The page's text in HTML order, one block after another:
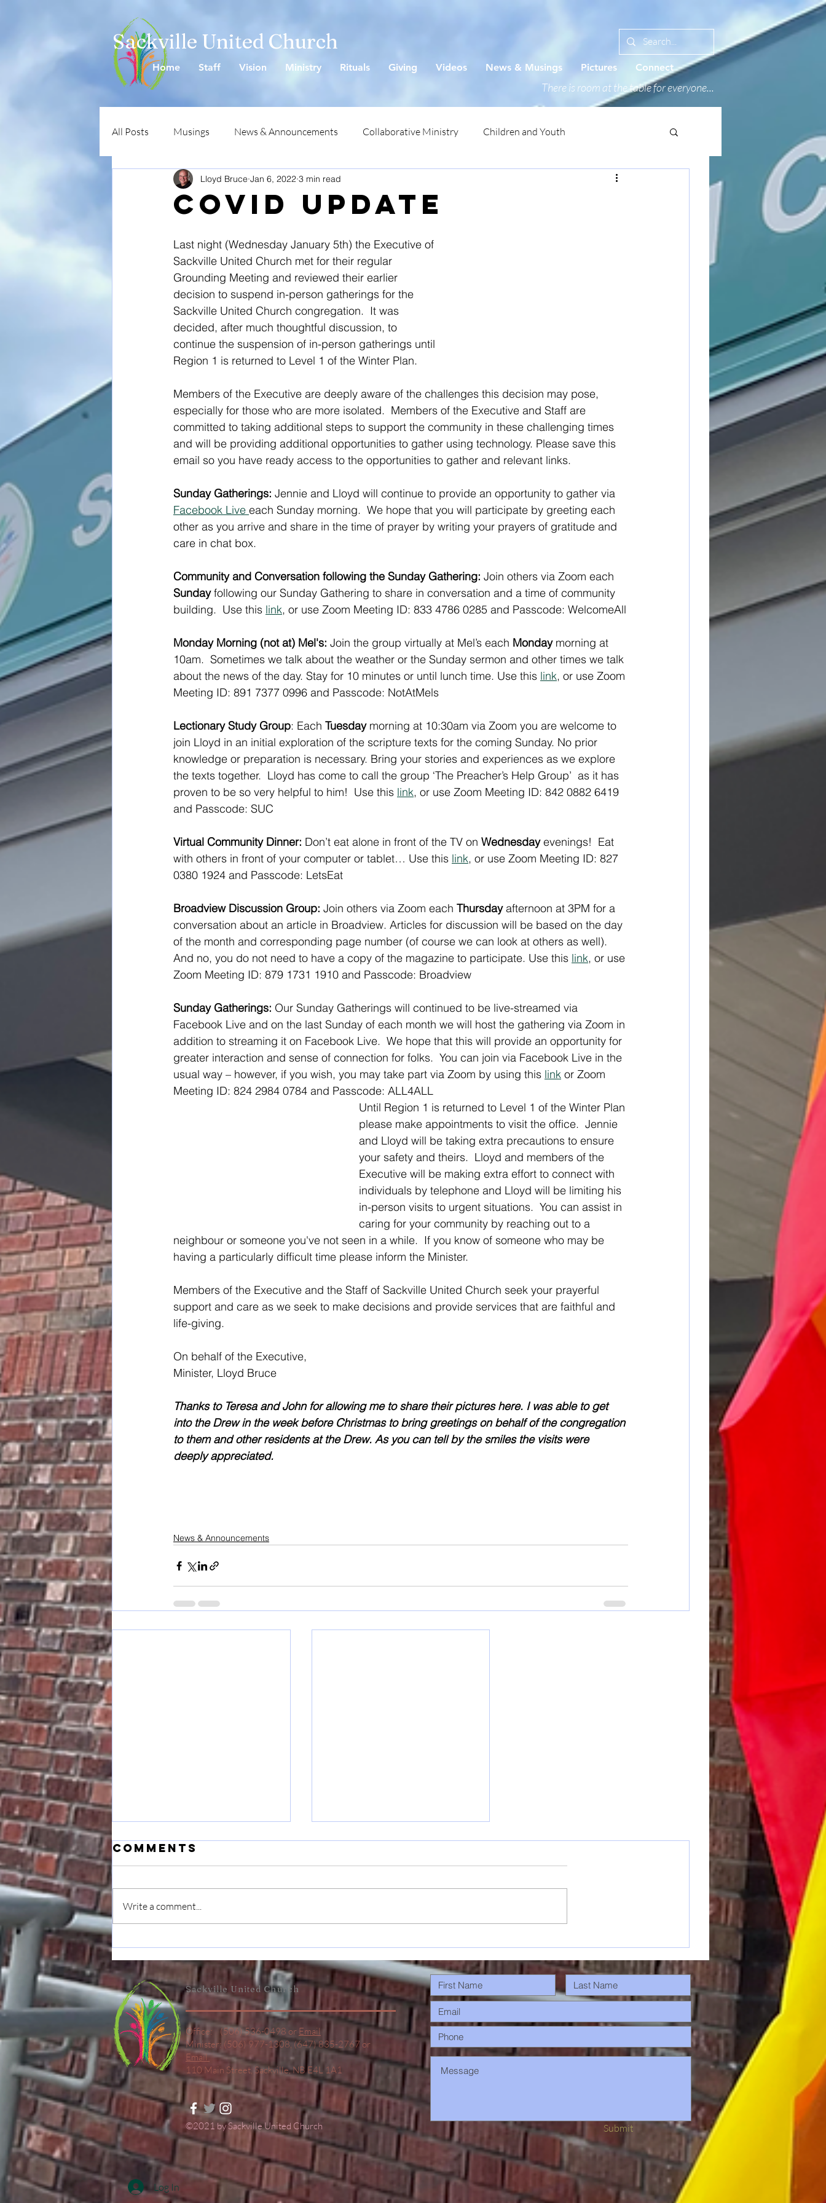
Sackville United Church
There is room at the table for everyone...
Home Staff Vision Ministry Rituals Giving Videos News & Musings Pictures Connect
All Posts Musings News & Announcements Collaborative Ministry Children and Youth
COVID UPDATE
Lloyd Bruce Jan 6, 2022 3 min read
Last night (Wednesday January 5th) the Executive of
Sackville United Church met for their regular
Grounding Meeting and reviewed their earlier
decision to suspend in-person gatherings for the
Sackville United Church congregation.  It was
decided, after much thoughtful discussion, to
continue the suspension of in-person gatherings until
Region 1 is returned to Level 1 of the Winter Plan.
Members of the Executive are deeply aware of the challenges this decision may pose,
especially for those who are more isolated.  Members of the Executive and Staff are
committed to taking additional steps to support the community in these challenging times
and will be providing additional opportunities to gather using technology. Please save this
email so you have ready access to the opportunities to gather and relevant links.
Sunday Gatherings: Jennie and Lloyd will continue to provide an opportunity to gather via
Facebook Live each Sunday morning.  We hope that you will participate by greeting each
other as you arrive and share in the time of prayer by writing your prayers of gratitude and
care in chat box.
Community and Conversation following the Sunday Gathering: Join others via Zoom each
Sunday following our Sunday Gathering to share in conversation and a time of community
building.  Use this link, or use Zoom Meeting ID: 833 4786 0285 and Passcode: WelcomeAll
Monday Morning (not at) Mel's: Join the group virtually at Mel’s each Monday morning at
10am.  Sometimes we talk about the weather or the Sunday sermon and other times we talk
about the news of the day. Stay for 10 minutes or until lunch time. Use this link, or use Zoom
Meeting ID: 891 7377 0996 and Passcode: NotAtMels
Lectionary Study Group: Each Tuesday morning at 10:30am via Zoom you are welcome to
join Lloyd in an initial exploration of the scripture texts for the coming Sunday. No prior
knowledge or preparation is necessary. Bring your stories and experiences as we explore
the texts together.  Lloyd has come to call the group ‘The Preacher’s Help Group’  as it has
proven to be so very helpful to him!  Use this link, or use Zoom Meeting ID: 842 0882 6419
and Passcode: SUC
Virtual Community Dinner: Don’t eat alone in front of the TV on Wednesday evenings!  Eat
with others in front of your computer or tablet… Use this link, or use Zoom Meeting ID: 827
0380 1924 and Passcode: LetsEat
Broadview Discussion Group: Join others via Zoom each Thursday afternoon at 3PM for a
conversation about an article in Broadview. Articles for discussion will be based on the day
of the month and corresponding page number (of course we can look at others as well).
And no, you do not need to have a copy of the magazine to participate. Use this link, or use
Zoom Meeting ID: 879 1731 1910 and Passcode: Broadview
Sunday Gatherings: Our Sunday Gatherings will continued to be live-streamed via
Facebook Live and on the last Sunday of each month we will host the gathering via Zoom in
addition to streaming it on Facebook Live.  We hope that this will provide an opportunity for
greater interaction and sense of connection for folks.  You can join via Facebook Live in the
usual way – however, if you wish, you may take part via Zoom by using this link or Zoom
Meeting ID: 824 2984 0784 and Passcode: ALL4ALL
Until Region 1 is returned to Level 1 of the Winter Plan
please make appointments to visit the office.  Jennie
and Lloyd will be taking extra precautions to ensure
your safety and theirs.  Lloyd and members of the
Executive will be making extra effort to connect with
individuals by telephone and Lloyd will be limiting his
in-person visits to urgent situations.  You can assist in
caring for your community by reaching out to a
neighbour or someone you've not seen in a while.  If you know of someone who may be
having a particularly difficult time please inform the Minister.
Members of the Executive and the Staff of Sackville United Church seek your prayerful
support and care as we seek to make decisions and provide services that are faithful and
life-giving.
On behalf of the Executive,
Minister, Lloyd Bruce
Thanks to Teresa and John for allowing me to share their pictures here. I was able to get
into the Drew in the week before Christmas to bring greetings on behalf of the congregation
to them and other residents at the Drew. As you can tell by the smiles the visits were
deeply appreciated.
News & Announcements
June 7
Announcements
May 17-31
Announcements
Comments
Write a comment...
Sackville United Church
Office: (506) 536-0498 or Email
Minister: (506) 977-1308, (647) 835-2767 or
Email
110 Main Street, Sackville, NB E4L 1A1
©2021 by Sackville United Church Submit
Log In